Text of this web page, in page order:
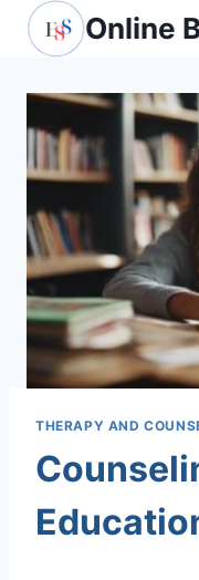
Skip
Online
THERAPY AND